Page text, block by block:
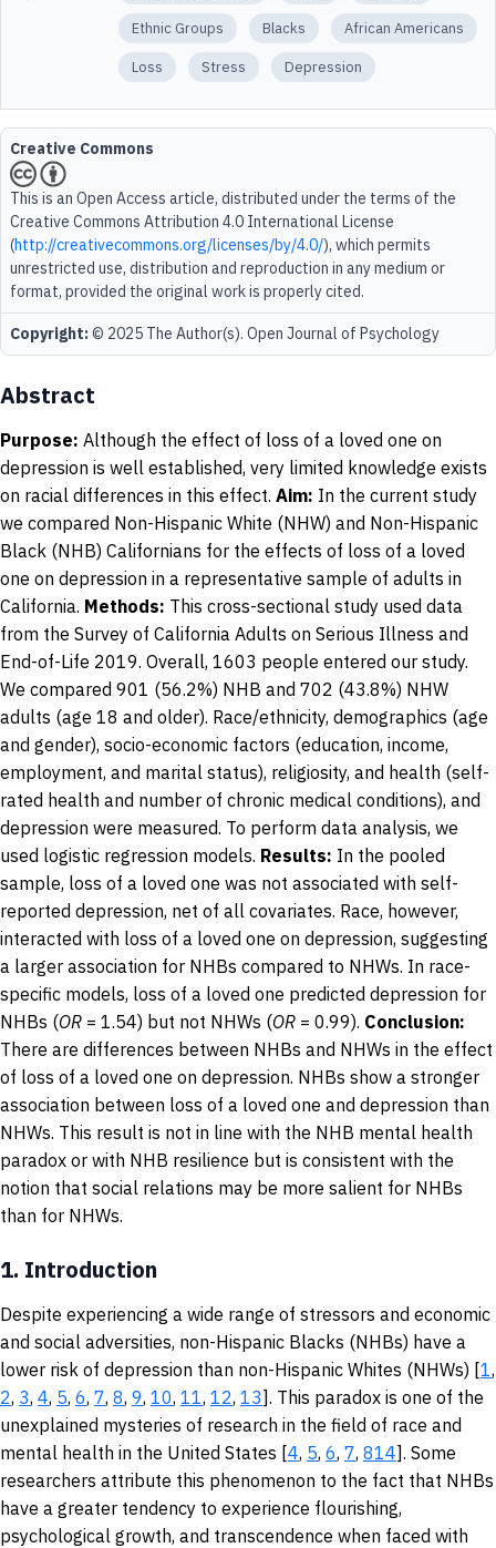
Ethnic Groups Blacks African Americans
Loss Stress Depression
Creative Commons
This is an Open Access article, distributed under the terms of the
Creative Commons Attribution 4.0 International License
(http://creativecommons.org/licenses/by/4.0/), which permits
unrestricted use, distribution and reproduction in any medium or
format, provided the original work is properly cited.
Copyright:© 2025 The Author(s). Open Journal of Psychology
Abstract
Purpose: Although the effect of loss of a loved one on
depression is well established, very limited knowledge exists
on racial differences in this effect. Aim: In the current study
we compared Non-Hispanic White (NHW) and Non-Hispanic
Black (NHB) Californians for the effects of loss of a loved
one on depression in a representative sample of adults in
California. Methods: This cross-sectional study used data
from the Survey of California Adults on Serious Illness and
End-of-Life 2019. Overall, 1603 people entered our study.
We compared 901 (56.2%) NHB and 702 (43.8%) NHW
adults (age 18 and older). Race/ethnicity, demographics (age
and gender), socio-economic factors (education, income,
employment, and marital status), religiosity, and health (self-
rated health and number of chronic medical conditions), and
depression were measured. To perform data analysis, we
used logistic regression models. Results: In the pooled
sample, loss of a loved one was not associated with self-
reported depression, net of all covariates. Race, however,
interacted with loss of a loved one on depression, suggesting
a larger association for NHBs compared to NHWs. In race-
specific models, loss of a loved one predicted depression for
NHBs (OR = 1.54) but not NHWs (OR = 0.99). Conclusion:
There are differences between NHBs and NHWs in the effect
of loss of a loved one on depression. NHBs show a stronger
association between loss of a loved one and depression than
NHWs. This result is not in line with the NHB mental health
paradox or with NHB resilience but is consistent with the
notion that social relations may be more salient for NHBs
than for NHWs.
1. Introduction
Despite experiencing a wide range of stressors and economic
and social adversities, non-Hispanic Blacks (NHBs) have a
lower risk of depression than non-Hispanic Whites (NHWs) [1,
2, 3, 4, 5, 6, 7, 8, 9, 10, 11, 12, 13]. This paradox is one of the
unexplained mysteries of research in the field of race and
mental health in the United States [4, 5, 6, 7, 814]. Some
researchers attribute this phenomenon to the fact that NHBs
have a greater tendency to experience flourishing,
psychological growth, and transcendence when faced with